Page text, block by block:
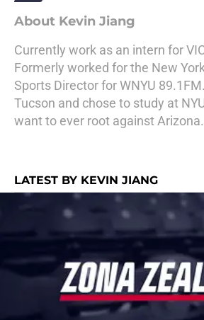
About Kevin Jiang
Currently work as an intern for
Formerly worked for the New
Sports Director for WNYU
Tucson and chose to study at
want to ever root against
LATEST BY KEVIN JIANG